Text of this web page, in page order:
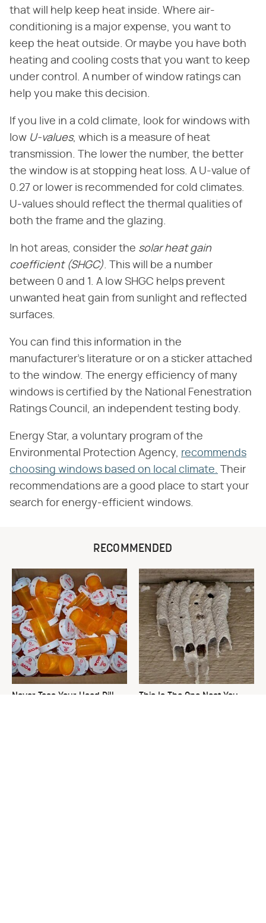
that will help keep heat inside. Where air-
conditioning is a major expense, you want to
keep the heat outside. Or maybe you have both
heating and cooling costs that you want to keep
under control. A number of window ratings can
help you make this decision.
If you live in a cold climate, look for windows with
low U-values, which is a measure of heat
transmission. The lower the number, the better
the window is at stopping heat loss. A U-value of
0.27 or lower is recommended for cold climates.
U-values should reflect the thermal qualities of
both the frame and the glazing.
In hot areas, consider the solar heat gain
coefficient (SHGC). This will be a number
between 0 and 1. A low SHGC helps prevent
unwanted heat gain from sunlight and reflected
surfaces.
You can find this information in the
manufacturer's literature or on a sticker attached
to the window. The energy efficiency of many
windows is certified by the National Fenestration
Ratings Council, an independent testing body.
Energy Star, a voluntary program of the
Environmental Protection Agency, recommends
choosing windows based on local climate.
Their
recommendations are a good place to start your
search for energy-efficient windows.
RECOMMENDED
Never Toss Your Used Pill
This Is The One Nest You